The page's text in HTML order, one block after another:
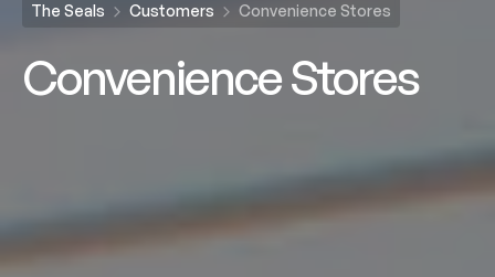
The Seals Customers Convenience Stores
Convenience Stores